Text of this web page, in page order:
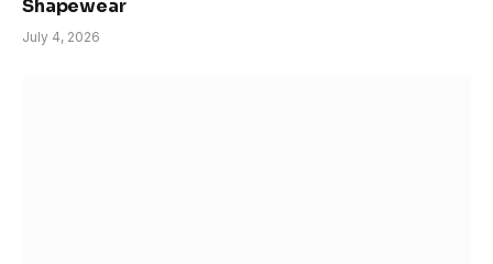
Shapewear
July 4, 2026